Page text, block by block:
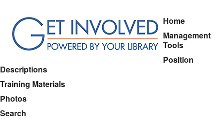
main
content
Home
Management
Tools
Position
Descriptions
Training Materials
Photos
Search